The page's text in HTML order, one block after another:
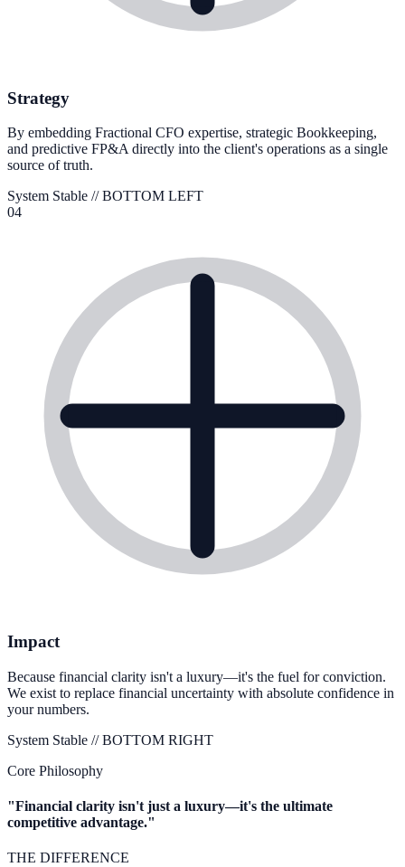
Strategy
By embedding Fractional CFO expertise, strategic Bookkeeping,
and predictive FP&A directly into the client's operations as a single
source of truth.
System Stable //BOTTOM LEFT
04
Impact
Because financial clarity isn't a luxury—it's the fuel for conviction.
We exist to replace financial uncertainty with absolute confidence in
your numbers.
System Stable //BOTTOM RIGHT
Core Philosophy
"Financial clarity isn't just a luxury—it's the ultimate
competitive advantage."
THE DIFFERENCE